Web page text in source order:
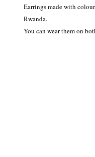
Earrings made with
Rwanda.
You can wear them on